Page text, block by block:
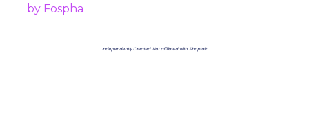
Independently Created. Not affiliated with Shoptalk.